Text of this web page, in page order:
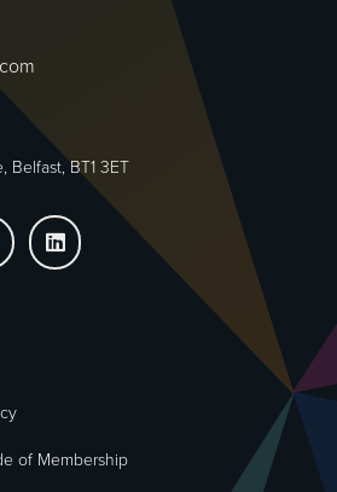
Belfast, BT1 3ET

of Membership